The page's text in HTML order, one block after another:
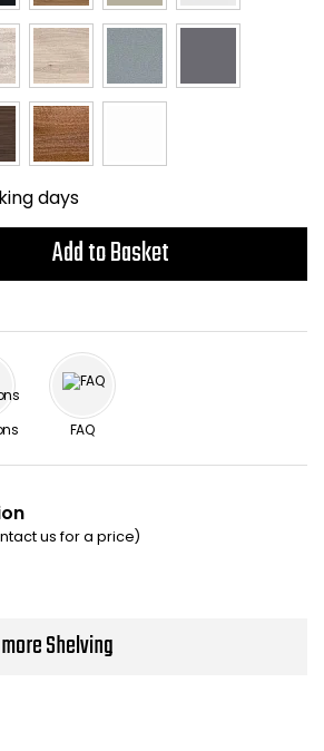
days
Add to Basket
FAQ
us for a price)
Shelving